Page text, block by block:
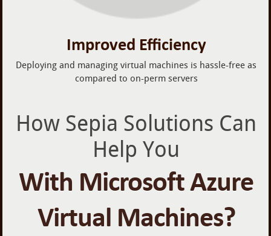
Improved Efficiency
Deploying and managing virtual machines is hassle-free as
compared to on-perm servers
How Sepia Solutions Can
Help You
With Microsoft Azure
Virtual Machines?